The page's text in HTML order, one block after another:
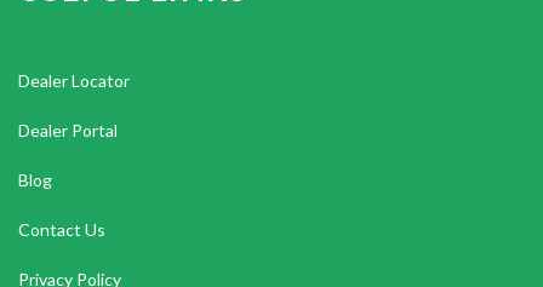
Dealer Locator
Dealer Portal
Blog
Contact Us
Privacy Policy